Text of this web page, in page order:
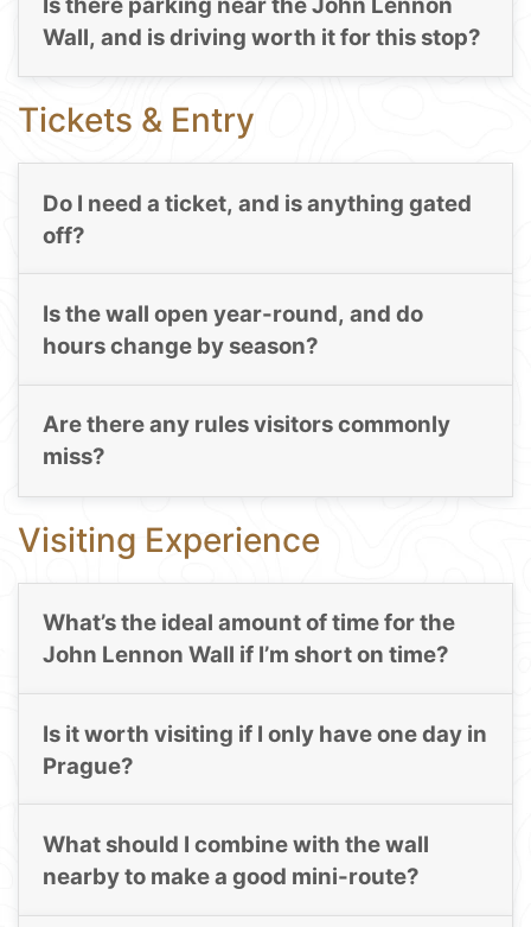
Wall, and is driving worth it for this stop?
Tickets & Entry
Do I need a ticket, and is anything gated
off?
Is the wall open year-round, and do
hours change by season?
Are there any rules visitors commonly
miss?
Visiting Experience
What’s the ideal amount of time for the
John Lennon Wall if I’m short on time?
Is it worth visiting if I only have one day in
Prague?
What should I combine with the wall
nearby to make a good mini-route?